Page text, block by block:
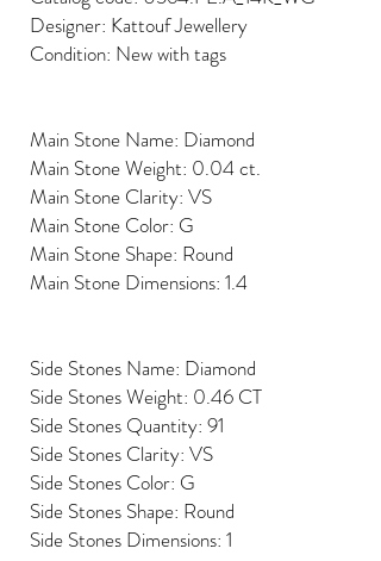
Designer: Kattouf Jewellery
Condition: New with tags
Main Stone Name: Diamond
Main Stone Weight: 0.04 ct.
Main Stone Clarity: VS
Main Stone Color: G
Main Stone Shape: Round
Main Stone Dimensions: 1.4
Side Stones Name: Diamond
Side Stones Weight: 0.46 CT
Side Stones Quantity: 91
Side Stones Clarity: VS
Side Stones Color: G
Side Stones Shape: Round
Side Stones Dimensions: 1